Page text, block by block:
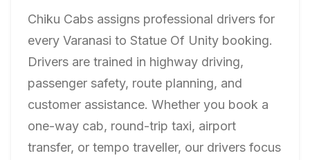
Chiku Cabs assigns professional drivers for
every Varanasi to Statue Of Unity booking.
Drivers are trained in highway driving,
passenger safety, route planning, and
customer assistance. Whether you book a
one-way cab, round-trip taxi, airport
transfer, or tempo traveller, our drivers focus